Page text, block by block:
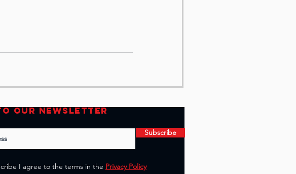
OUR NEWSLETTER
Subscribe
I agree to the terms in the Privacy Policy